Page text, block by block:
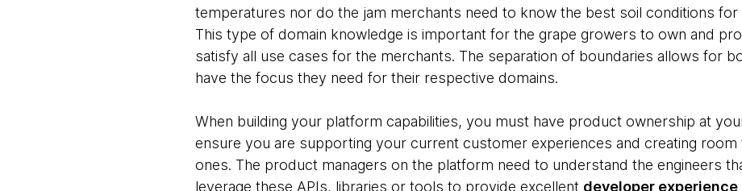
temperatures nor do the jam merchants need to know the best soil conditions for
This type of domain knowledge is important for the grape growers to own and
satisfy all use cases for the merchants. The separation of boundaries allows for
have the focus they need for their respective domains.
When building your platform capabilities, you must have product ownership at
ensure you are supporting your current customer experiences and creating
ones. The product managers on the platform need to understand the engineers
leverage these APIs, libraries or tools to provide excellent developer experience